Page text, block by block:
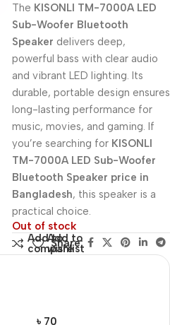
The KISONLI TM-7000A LED
Sub-Woofer Bluetooth
Speaker delivers deep,
powerful bass with clear audio
and vibrant LED lighting. Its
durable, portable design ensures
long-lasting performance for
music, movies, and gaming. If
you’re searching for KISONLI
TM-7000A LED Sub-Woofer
Bluetooth Speaker price in
Bangladesh, this speaker is a
practical choice.
Out of stock
Add to
compare
Add to
wishlist
Share:
৳ 70